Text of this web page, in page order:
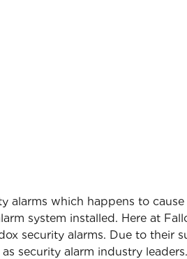
which happens to
system installed. Here at
security alarms. Due to their
security alarm industry leaders.